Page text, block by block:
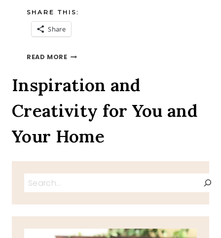
SHARE THIS:
Share
READ MOREA
JULY
INTERVIEW
WITH
IZZY
BLOG
DOG
Inspiration and
Creativity for You and
Your Home
Search